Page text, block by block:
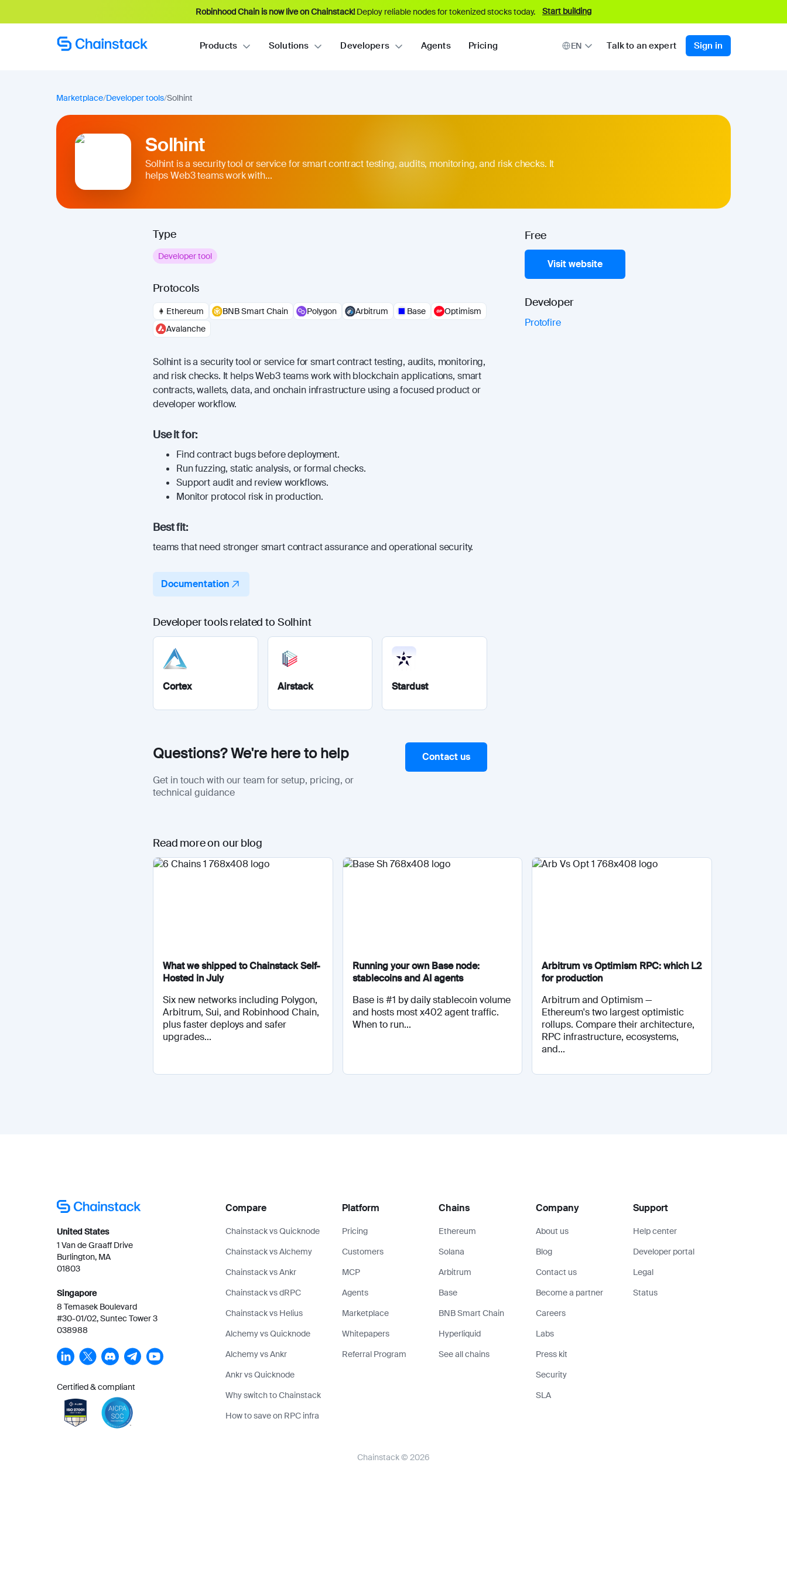
Robinhood Chain is now live on Chainstack! Deploy reliable nodes for tokenized stocks today. Start building
Products Solutions Developers Agents Pricing EN Talk to an expert Sign in
Marketplace/Developer tools/Solhint
Solhint
Solhint is a security tool or service for smart contract testing, audits, monitoring, and risk checks. It
helps Web3 teams work with...
Type
Developer tool
Protocols
Ethereum BNB Smart Chain Polygon Arbitrum Base
Optimism
Avalanche
Solhint is a security tool or service for smart contract testing, audits, monitoring,
and risk checks. It helps Web3 teams work with blockchain applications, smart
contracts, wallets, data, and onchain infrastructure using a focused product or
developer workflow.
Use it for:
Find contract bugs before deployment.
Run fuzzing, static analysis, or formal checks.
Support audit and review workflows.
Monitor protocol risk in production.
Best fit:
teams that need stronger smart contract assurance and operational security.
Documentation
Free
Visit website
Developer
Protofire
Developer tools related to Solhint
Cortex Airstack Stardust
Questions? We're here to help
Get in touch with our team for setup, pricing, or
technical guidance
Contact us
Read more on our blog
What we shipped to Chainstack Self-
Hosted in July
Six new networks including Polygon,
Arbitrum, Sui, and Robinhood Chain,
plus faster deploys and safer
upgrades...
Running your own Base node:
stablecoins and AI agents
Base is #1 by daily stablecoin volume
and hosts most x402 agent traffic.
When to run...
Arbitrum vs Optimism RPC: which L2
for production
Arbitrum and Optimism —
Ethereum's two largest optimistic
rollups. Compare their architecture,
RPC infrastructure, ecosystems,
and...
United States
1 Van de Graaff Drive
Burlington, MA
01803
Singapore
8 Temasek Boulevard
#30-01/02, Suntec Tower 3
038988
Certified & compliant
Compare
Chainstack vs Quicknode
Chainstack vs Alchemy
Chainstack vs Ankr
Chainstack vs dRPC
Chainstack vs Helius
Alchemy vs Quicknode
Alchemy vs Ankr
Ankr vs Quicknode
Why switch to Chainstack
How to save on RPC infra
Platform
Pricing
Customers
MCP
Agents
Marketplace
Whitepapers
Referral Program
Chains
Ethereum
Solana
Arbitrum
Base
BNB Smart Chain
Hyperliquid
See all chains
Company
About us
Blog
Contact us
Become a partner
Careers
Labs
Press kit
Security
SLA
Support
Help center
Developer portal
Legal
Status
Chainstack © 2026